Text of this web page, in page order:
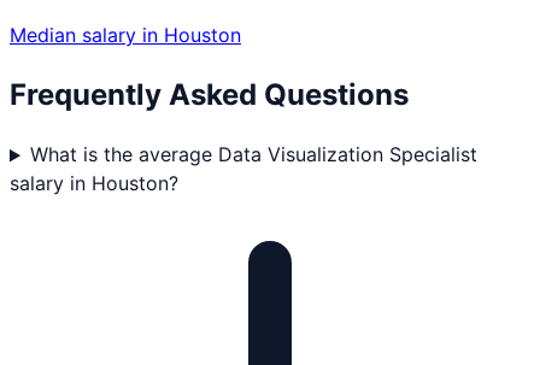
Median salary in Houston
Frequently Asked Questions
What is the average Data Visualization Specialist
salary in Houston?